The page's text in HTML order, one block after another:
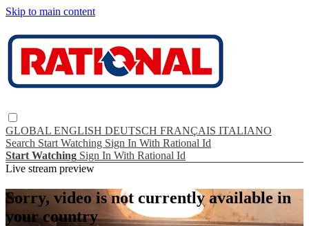
Skip to main content
GLOBAL ENGLISH DEUTSCH FRANÇAIS ITALIANO
Search Start Watching Sign In With Rational Id
Start Watching Sign In With Rational Id
Live stream preview
Sorry, video is not currently available in
your country